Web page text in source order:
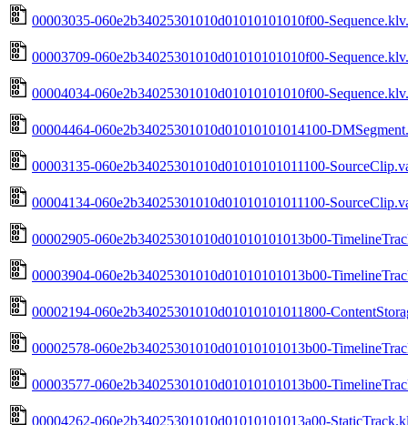
00003035-060e2b34025301010d01010101010f00-
00003709-060e2b34025301010d01010101010f00-
00004034-060e2b34025301010d01010101010f00-
00004464-060e2b34025301010d01010101014100-
00003135-060e2b34025301010d01010101011100-
00004134-060e2b34025301010d01010101011100-
00002905-060e2b34025301010d01010101013b00-
00003904-060e2b34025301010d01010101013b00-
00002194-060e2b34025301010d01010101011800-
00002578-060e2b34025301010d01010101013b00-
00003577-060e2b34025301010d01010101013b00-
00004262-060e2b34025301010d01010101013a00-